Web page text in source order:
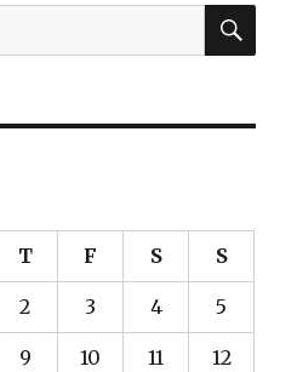
T F S S
2 3 4 5
9 10 11 12